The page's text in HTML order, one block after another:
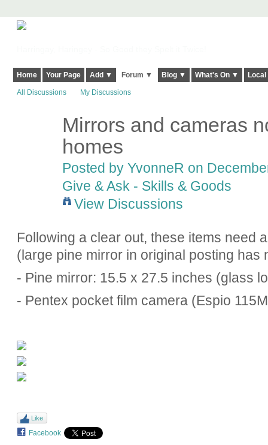
Home Your Page Add ▼ Forum ▼ Blog ▼ What's On ▼
All Discussions My Discussions
Mirrors and cameras
homes
Posted by YvonneR on
Give & Ask - Skills & Goods
View Discussions
Following a clear out, these items need
(large pine mirror in original posting has
- Pine mirror: 15.5 x 27.5 inches (glass
- Pentex pocket film camera (Espio
Like
Facebook